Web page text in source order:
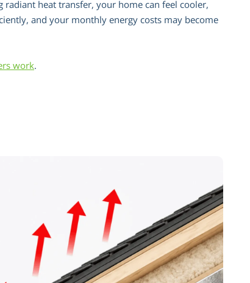
heat transfer, your home can feel cooler,
and your monthly energy costs may become
work.